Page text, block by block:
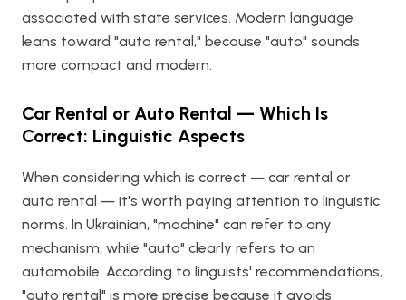
associated with state services. Modern language
leans toward "auto rental," because "auto" sounds
more compact and modern.
Car Rental or Auto Rental — Which Is
Correct: Linguistic Aspects
When considering which is correct — car rental or
auto rental — it's worth paying attention to linguistic
norms. In Ukrainian, "machine" can refer to any
mechanism, while "auto" clearly refers to an
automobile. According to linguists' recommendations,
"auto rental" is more precise because it avoids